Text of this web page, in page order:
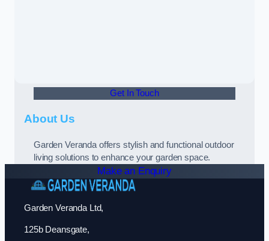
Get In Touch
About Us
Garden Veranda offers stylish and functional outdoor
living solutions to enhance your garden space.
Make an Enquiry
Garden Veranda Ltd,
125b Deansgate,